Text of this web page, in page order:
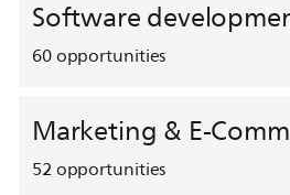
Software
60opportunities
Marketing & E-
52opportunities